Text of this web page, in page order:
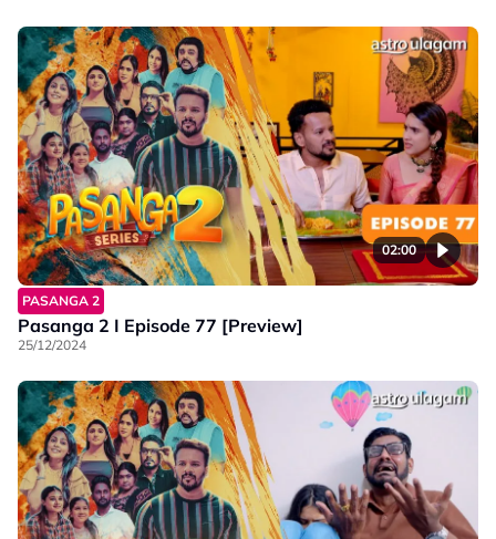
02:00
PASANGA 2
Pasanga 2 I Episode 77 [Preview]
25/12/2024